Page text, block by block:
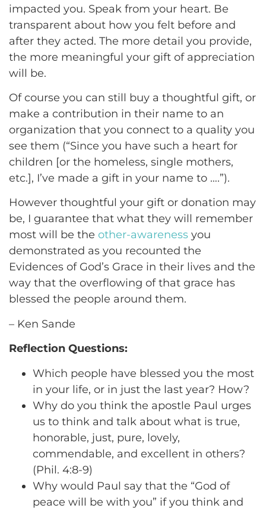
impacted you. Speak from your heart. Be
transparent about how you felt before and
after they acted. The more detail you provide,
the more meaningful your gift of appreciation
will be.
Of course you can still buy a thoughtful gift, or
make a contribution in their name to an
organization that you connect to a quality you
see them (“Since you have such a heart for
children [or the homeless, single mothers,
etc.], I’ve made a gift in your name to ….”).
However thoughtful your gift or donation may
be, I guarantee that what they will remember
most will be the other-awareness you
demonstrated as you recounted the
Evidences of God’s Grace in their lives and the
way that the overflowing of that grace has
blessed the people around them.
– Ken Sande
Reflection Questions:
Which people have blessed you the most
in your life, or in just the last year? How?
Why do you think the apostle Paul urges
us to think and talk about what is true,
honorable, just, pure, lovely,
commendable, and excellent in others?
(Phil. 4:8-9)
Why would Paul say that the “God of
peace will be with you” if you think and